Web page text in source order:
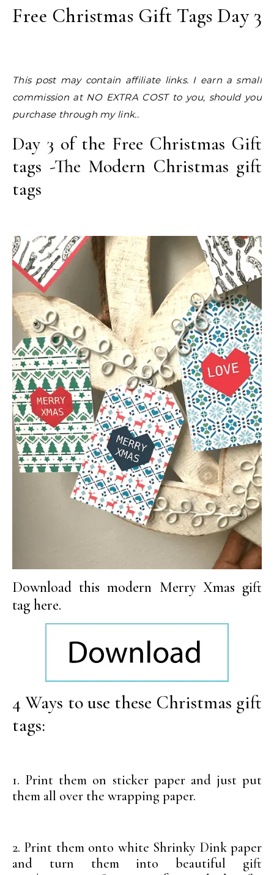
Free Christmas Gift Tags Day 3
This post may contain affiliate links. I earn a small
commission at NO EXTRA COST to you, should you
purchase through my link..
Day 3 of the Free Christmas Gift
tags -The Modern Christmas gift
tags
Download this modern Merry Xmas gift
tag here.
4 Ways to use these Christmas gift
tags:
1. Print them on sticker paper and just put
them all over the wrapping paper.
2. Print them onto white Shrinky Dink paper
and turn them into beautiful gift